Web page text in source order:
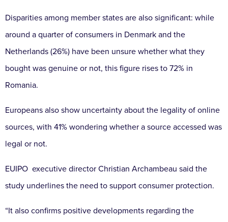
Disparities among member states are also significant: while
around a quarter of consumers in Denmark and the
Netherlands (26%) have been unsure whether what they
bought was genuine or not, this figure rises to 72% in
Romania.
Europeans also show uncertainty about the legality of online
sources, with 41% wondering whether a source accessed was
legal or not.
EUIPO executive director Christian Archambeau said the
study underlines the need to support consumer protection.
“It also confirms positive developments regarding the